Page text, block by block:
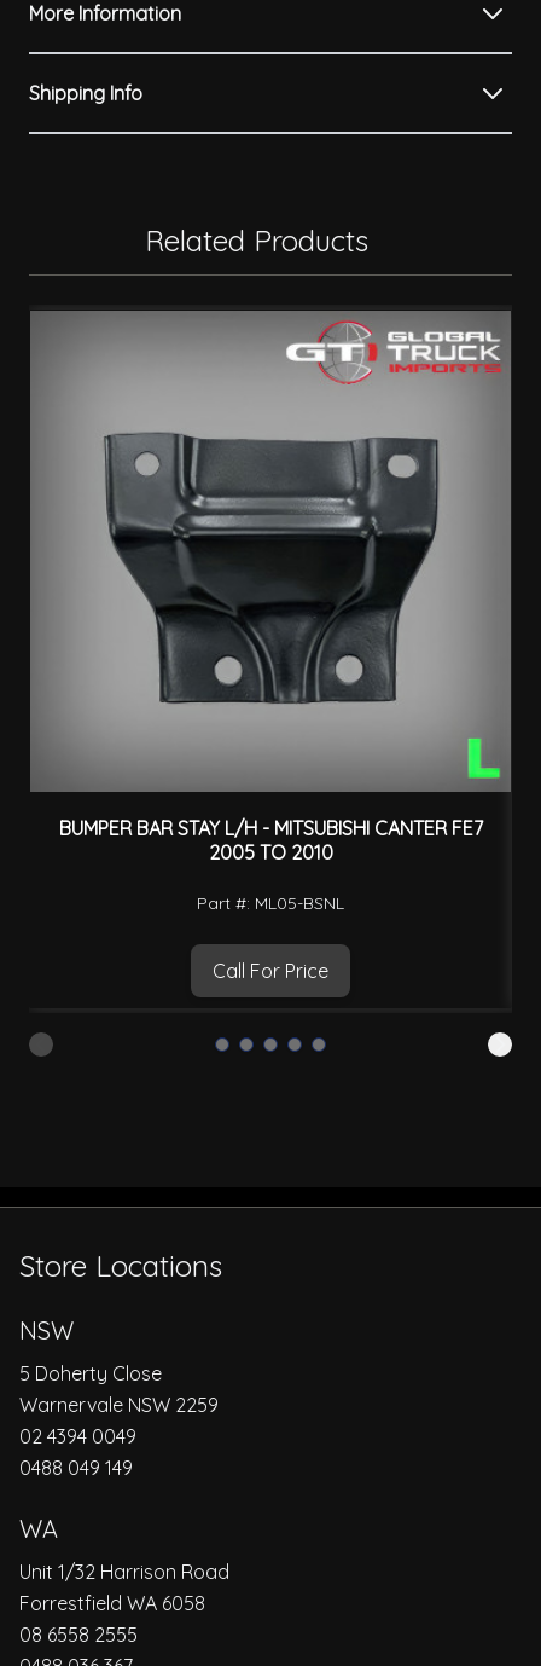
More Information
Shipping Info
Related Products
BUMPER BAR STAY L/H - MITSUBISHI CANTER FE7
2005 TO 2010
Part #: ML05-BSNL
Call For Price
Store Locations
NSW
5 Doherty Close
Warnervale NSW 2259
02 4394 0049
0488 049 149
WA
Unit 1/32 Harrison Road
Forrestfield WA 6058
08 6558 2555